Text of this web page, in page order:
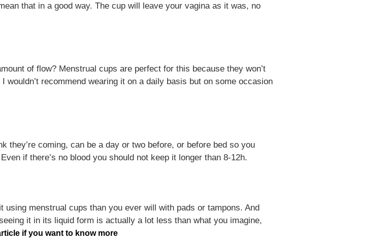
that in a good way. The cup will leave your vagina as it was, no
of flow? Menstrual cups are perfect for this because they won’t
recommend wearing it on a daily basis but on some occasion
they’re coming, can be a day or two before, or before bed so you
if there’s no blood you should not keep it longer than 8-12h.
menstrual cups than you ever will with pads or tampons. And
it in its liquid form is actually a lot less than what you imagine,
if you want to know more